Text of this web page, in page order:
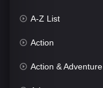
A-Z List
Action
Action & Adventure